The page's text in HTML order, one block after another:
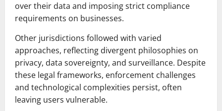
over their data and imposing strict compliance
requirements on businesses.
Other jurisdictions followed with varied
approaches, reflecting divergent philosophies on
privacy, data sovereignty, and surveillance. Despite
these legal frameworks, enforcement challenges
and technological complexities persist, often
leaving users vulnerable.